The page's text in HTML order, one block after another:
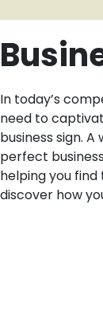
In today’s
need to
business sign.
perfect
helping you
discover how